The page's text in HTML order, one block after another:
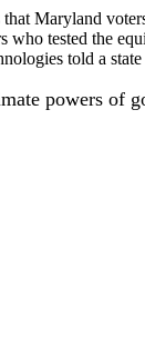
that Maryland
who tested the
told a
powers of